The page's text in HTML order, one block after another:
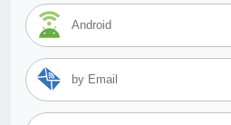
Android
by Email